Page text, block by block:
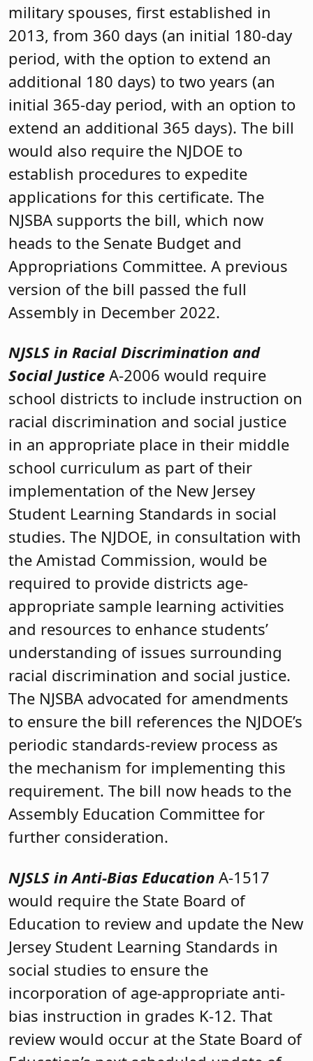
military spouses, first established in
2013, from 360 days (an initial 180-day
period, with the option to extend an
additional 180 days) to two years (an
initial 365-day period, with an option to
extend an additional 365 days). The bill
would also require the NJDOE to
establish procedures to expedite
applications for this certificate. The
NJSBA supports the bill, which now
heads to the Senate Budget and
Appropriations Committee. A previous
version of the bill passed the full
Assembly in December 2022.
NJSLS in Racial Discrimination and
Social Justice A-2006 would require
school districts to include instruction on
racial discrimination and social justice
in an appropriate place in their middle
school curriculum as part of their
implementation of the New Jersey
Student Learning Standards in social
studies. The NJDOE, in consultation with
the Amistad Commission, would be
required to provide districts age-
appropriate sample learning activities
and resources to enhance students’
understanding of issues surrounding
racial discrimination and social justice.
The NJSBA advocated for amendments
to ensure the bill references the NJDOE’s
periodic standards-review process as
the mechanism for implementing this
requirement. The bill now heads to the
Assembly Education Committee for
further consideration.
NJSLS in Anti-Bias Education A-1517
would require the State Board of
Education to review and update the New
Jersey Student Learning Standards in
social studies to ensure the
incorporation of age-appropriate anti-
bias instruction in grades K-12. That
review would occur at the State Board of